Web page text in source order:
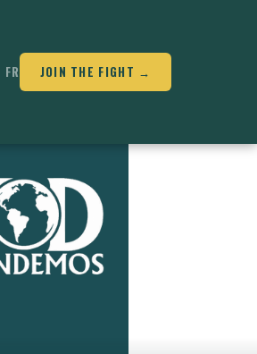
FR JOIN THE FIGHT →